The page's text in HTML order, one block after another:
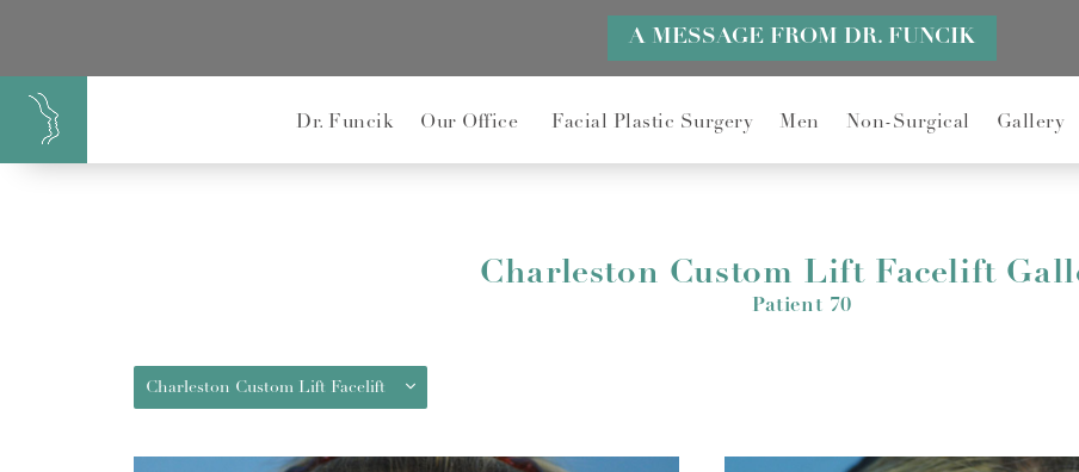
Dr. Funcik Our Office Facial Plastic Surgery Men Non-Surgical Gallery
Charleston Custom Lift Facelift
Patient 70
Charleston Custom Lift Facelift
A MESSAGE FROM DR. FUNCIK